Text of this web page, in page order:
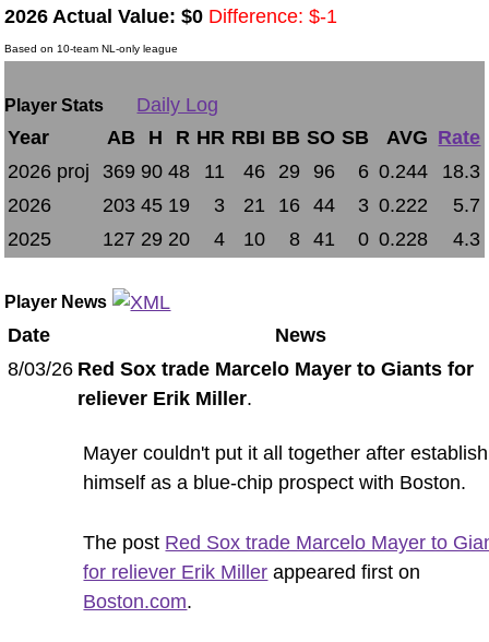
2026 Actual Value: $0 Difference: $-1
Based on 10-team NL-only league
Player Stats
Daily Log
Year
AB H R HR RBI BB SO SB AVG Rate
2026 proj
369 90 48 11 46 29 96 6 0.244
18.3
2026
203 45 19 3 21 16 44 3 0.222
5.7
2025
127 29 20 4 10 8 41 0 0.228 4.3
Player News
Date
News
8/03/26 Red Sox trade Marcelo Mayer to Giants for
reliever Erik Miller.
Mayer couldn't put it all together after
himself as a blue-chip prospect with Boston.
The post Red Sox trade Marcelo Mayer to
for reliever Erik Miller appeared first on
Boston.com.